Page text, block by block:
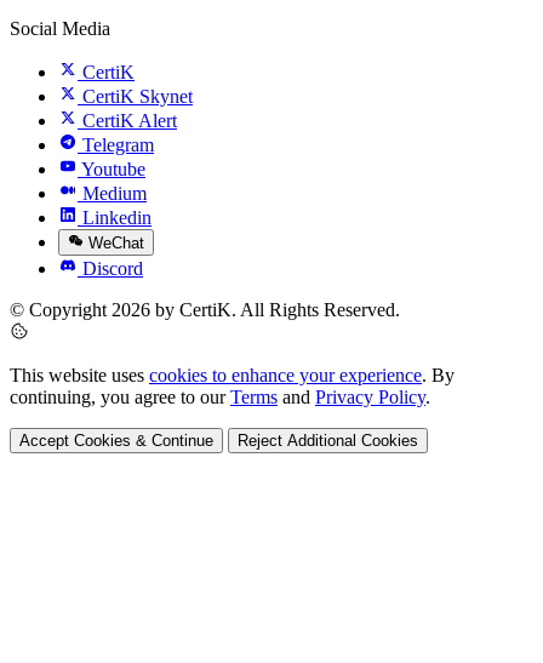
Social Media
CertiK
CertiK Skynet
CertiK Alert
Telegram
Youtube
Medium
Linkedin
WeChat
Discord
© Copyright 2026 by CertiK. All Rights Reserved.
This website uses cookies to enhance your experience. By
continuing, you agree to ourTerms and Privacy Policy.
Accept Cookies & Continue Reject Additional Cookies